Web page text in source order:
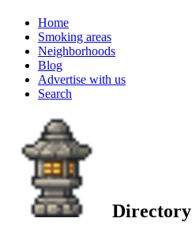
Home
Smoking areas
Neighborhoods
Blog
Advertise with us
Search
Directory